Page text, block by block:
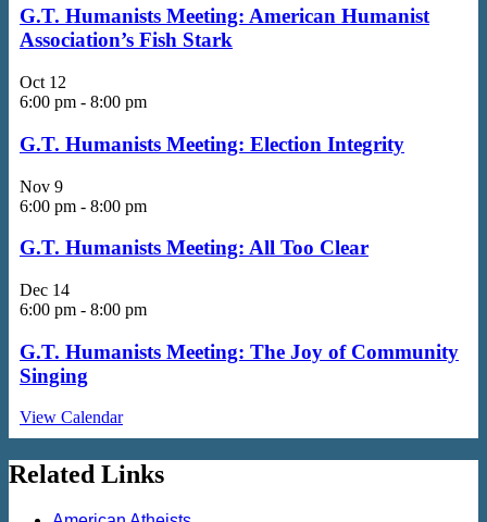
G.T. Humanists Meeting: American Humanist
Association’s Fish Stark
Oct 12
6:00 pm - 8:00 pm
G.T. Humanists Meeting: Election Integrity
Nov 9
6:00 pm - 8:00 pm
G.T. Humanists Meeting: All Too Clear
Dec 14
6:00 pm - 8:00 pm
G.T. Humanists Meeting: The Joy of Community
Singing
View Calendar
Related Links